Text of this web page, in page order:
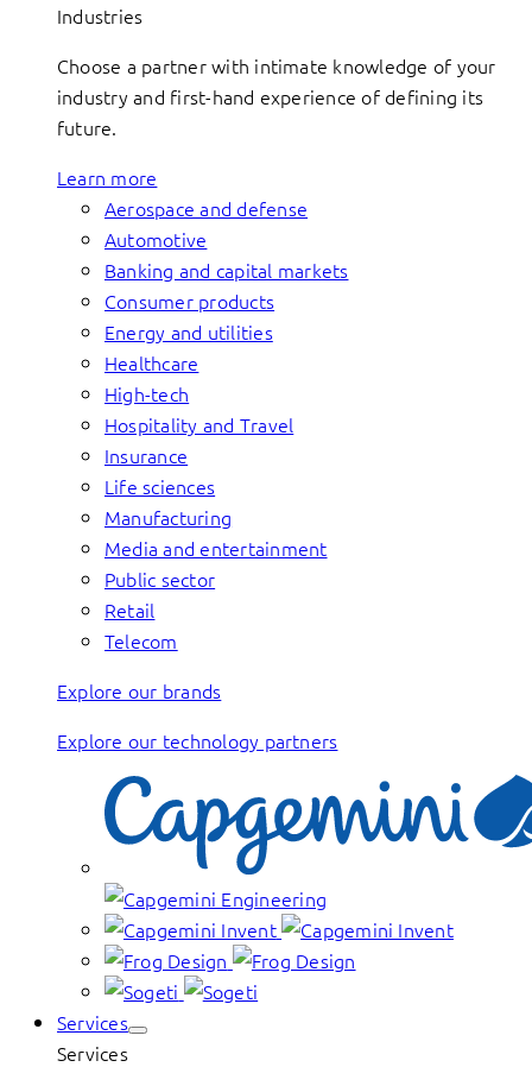
Industries
Choose a partner with intimate knowledge of your
industry and first-hand experience of defining its
future.
Learn more
Aerospace and defense
Automotive
Banking and capital markets
Consumer products
Energy and utilities
Healthcare
High-tech
Hospitality and Travel
Insurance
Life sciences
Manufacturing
Media and entertainment
Public sector
Retail
Telecom
Explore our brands
Explore our technology partners
Services
Services